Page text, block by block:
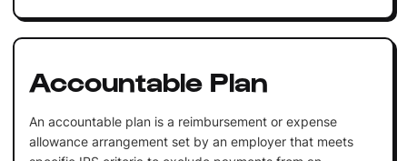
Accountable Plan
An accountable plan is a reimbursement or expense
allowance arrangement set by an employer that meets